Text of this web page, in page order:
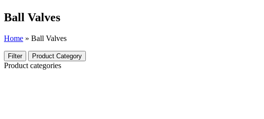
Ball Valves
Home » Ball Valves
Filter Product Category
Product categories